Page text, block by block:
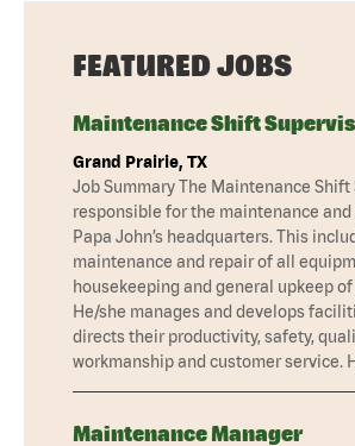
FEATURED JOBS
Maintenance Shift
Grand Prairie, TX
Job Summary The Maintenance Shift
responsible for the maintenance and
Papa John’s headquarters. This
maintenance and repair of all
housekeeping and general upkeep
He/she manages and develops
directs their productivity, safety,
workmanship and customer service.
Maintenance Manager